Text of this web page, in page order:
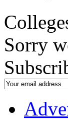
Sorry